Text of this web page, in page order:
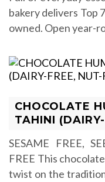
bakery delivers Top
owned. Open year-
CHOCOLATE
TAHINI
SESAME FREE,
FREE This
twist on the